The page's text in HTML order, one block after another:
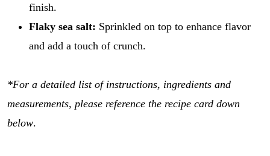
finish.
Flaky sea salt: Sprinkled on top to enhance flavor
and add a touch of crunch.
*For a detailed list of instructions, ingredients and
measurements, please reference the recipe card down
below.